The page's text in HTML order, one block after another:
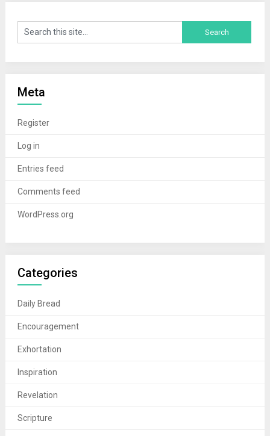
Meta
Register
Log in
Entries feed
Comments feed
WordPress.org
Categories
Daily Bread
Encouragement
Exhortation
Inspiration
Revelation
Scripture